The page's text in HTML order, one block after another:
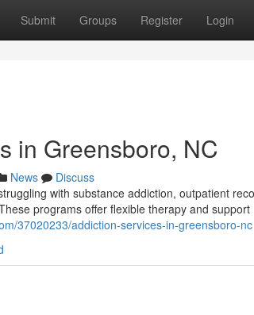
Submit Groups Register Login
in Greensboro, NC
News
Discuss
with substance addiction, outpatient
programs offer flexible therapy and support
37020233/addiction-services-in-greensboro-nc